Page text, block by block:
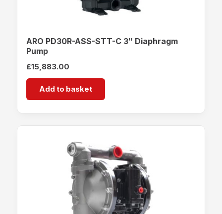
ARO PD30R-ASS-STT-C 3″ Diaphragm
Pump
£15,883.00
Add to basket